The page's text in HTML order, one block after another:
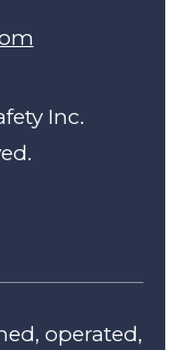
Inc.
operated,